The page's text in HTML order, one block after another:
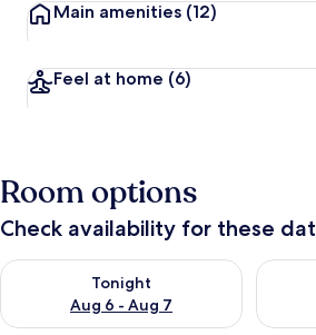
Main amenities (12)
Feel at home (6)
Room options
Check availability for these
Tonight
Aug 6 - Aug 7
Check availability for tonight Aug 6 -Check